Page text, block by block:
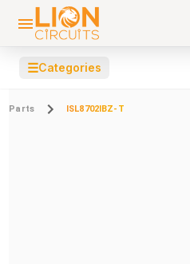
☰Categories
Parts ISL8702IBZ-T